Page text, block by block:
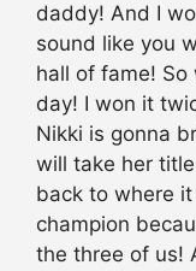
daddy! And I
sound like you
hall of fame!
day! I won it
Nikki is gonna
will take her
back to where
champion
the three of us!